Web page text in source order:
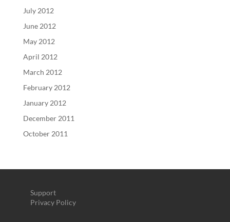
July 2012
June 2012
May 2012
April 2012
March 2012
February 2012
January 2012
December 2011
October 2011
Support
Privacy Policy